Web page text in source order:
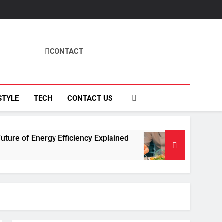
CONTACT
TECH CONTACT US
Explained How Fisila Takes
4 Months Ago